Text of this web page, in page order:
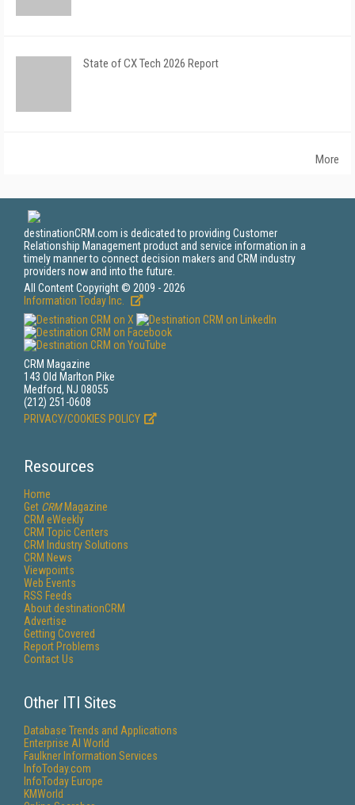
State of CX Tech 2026 Report
More
destinationCRM.com is dedicated to providing Customer
Relationship Management product and service information in a
timely manner to connect decision makers and CRM industry
providers now and into the future.
All Content Copyright © 2009 - 2026
Information Today Inc.
CRM Magazine
143 Old Marlton Pike
Medford, NJ 08055
(212) 251-0608
PRIVACY/COOKIES POLICY
Resources
Home
Get CRMMagazine
CRM eWeekly
CRM Topic Centers
CRM Industry Solutions
CRM News
Viewpoints
Web Events
RSS Feeds
About destinationCRM
Advertise
Getting Covered
Report Problems
Contact Us
Other ITI Sites
Database Trends and Applications
Enterprise AI World
Faulkner Information Services
InfoToday.com
InfoToday Europe
KMWorld